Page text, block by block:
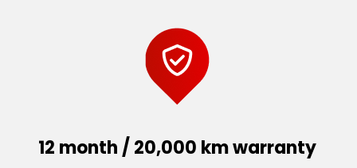
12 month / 20,000 km warranty